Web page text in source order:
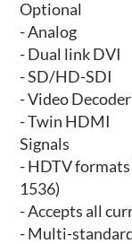
Optional
- Analog
- Dual link DVI
- SD/HD-SDI
- Video Decoder
- Twin HDMI
Signals
- HDTV
1536)
- Accepts all
- Multi-